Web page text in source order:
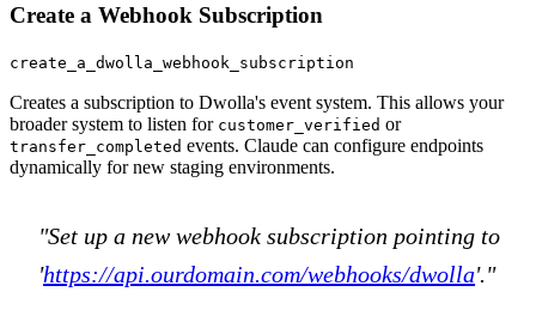
Create a Webhook Subscription
create_a_dwolla_webhook_subscription
Creates a subscription to Dwolla's event system. This allows your
broader system to listen for customer_verified or
transfer_completed events. Claude can configure endpoints
dynamically for new staging environments.
"Set up a new webhook subscription pointing to
'https://api.ourdomain.com/webhooks/dwolla'."